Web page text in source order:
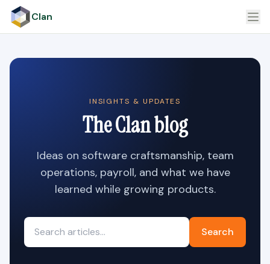
Clan
INSIGHTS & UPDATES
The Clan blog
Ideas on software craftsmanship, team
operations, payroll, and what we have
learned while growing products.
Search